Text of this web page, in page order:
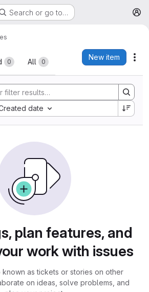
Search or go to…
0 All 0
New item
date
plan features, and
work with issues
known as tickets or stories on other
on ideas, solve problems, and